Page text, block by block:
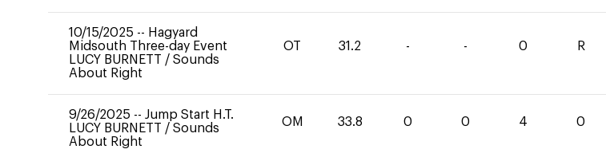
10/15/2025 -- Hagyard
Midsouth Three-day Event
LUCY BURNETT / Sounds
About Right
OT 31.2 - - 0 R
9/26/2025 -- Jump Start H.T.
LUCY BURNETT / Sounds
About Right
OM 33.8 0 0 4 0